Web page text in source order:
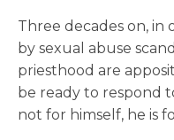
Three decades on, in
by sexual abuse
priesthood are
be ready to respond
not for himself, he is